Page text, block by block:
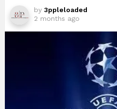
by 3ppleloaded
2 months ago